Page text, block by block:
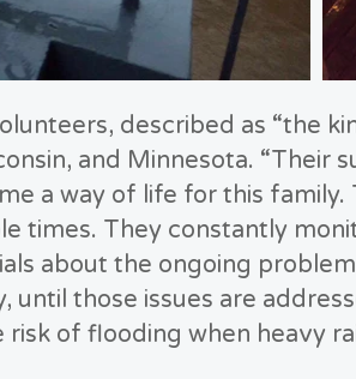
described as “the
and Minnesota. “Their
a way of life for this
times. They constantly
about the ongoing
those issues are
of flooding when heavy